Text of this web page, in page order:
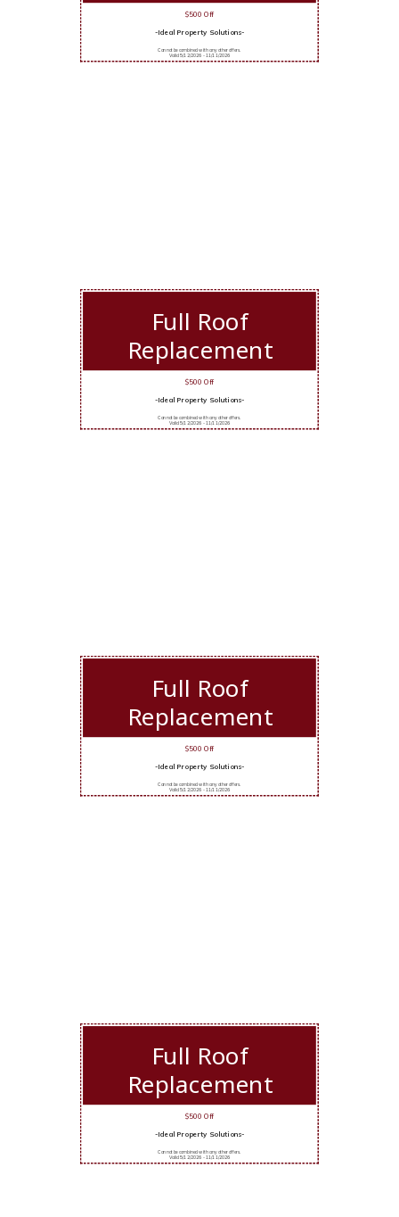
$500 Off
-Ideal Property Solutions-
Cannot be combined with any other offers.
Valid 5/12/2026 - 11/11/2026
Full Roof
Replacement
$500 Off
-Ideal Property Solutions-
Cannot be combined with any other offers.
Valid 5/12/2026 - 11/11/2026
Full Roof
Replacement
$500 Off
-Ideal Property Solutions-
Cannot be combined with any other offers.
Valid 5/12/2026 - 11/11/2026
Full Roof
Replacement
$500 Off
-Ideal Property Solutions-
Cannot be combined with any other offers.
Valid 5/12/2026 - 11/11/2026